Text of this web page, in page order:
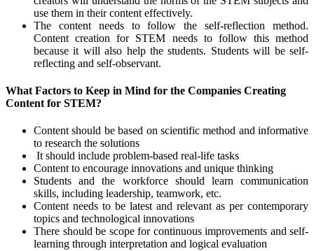
use them in their content effectively.
The content needs to follow the self-reflection method.
Content creation for STEM needs to follow this method
because it will also help the students. Students will be self-
reflecting and self-observant.
What Factors to Keep in Mind for the Companies Creating
Content for STEM?
Content should be based on scientific method and informative
to research the solutions
It should include problem-based real-life tasks
Content to encourage innovations and unique thinking
Students and the workforce should learn communication
skills, including leadership, teamwork, etc.
Content needs to be latest and relevant as per contemporary
topics and technological innovations
There should be scope for continuous improvements and self-
learning through interpretation and logical evaluation